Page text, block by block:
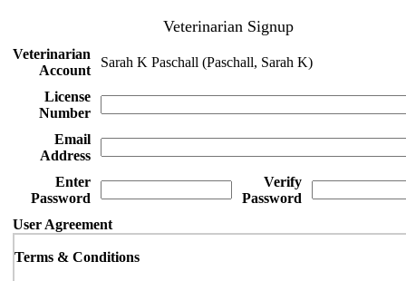
Veterinarian Signup
Veterinarian
Account
Sarah K Paschall (Paschall, Sarah K)
License
Number
Email
Address
Enter
Password
Verify
Password
User Agreement
Terms & Conditions